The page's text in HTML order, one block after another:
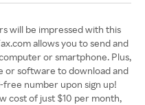
will be impressed with this
allows you to send and
or smartphone. Plus,
or software to download and
free number upon sign up!
cost of just $10 per month,